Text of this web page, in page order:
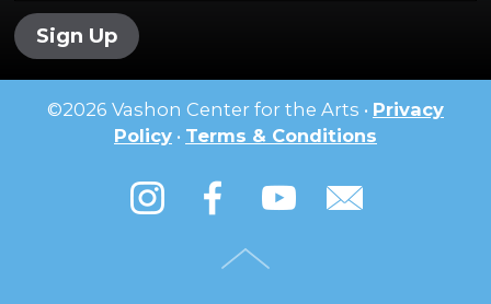
Sign Up
©2026 Vashon Center for the Arts • Privacy
Policy • Terms & Conditions